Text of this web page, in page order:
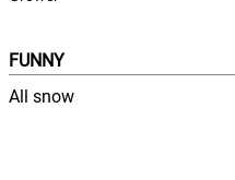
FUNNY
All snow